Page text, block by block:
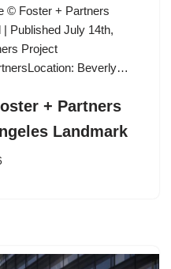
© Foster + Partners
Published July 14th,
Project
Beverly…
+ Partners
Landmark